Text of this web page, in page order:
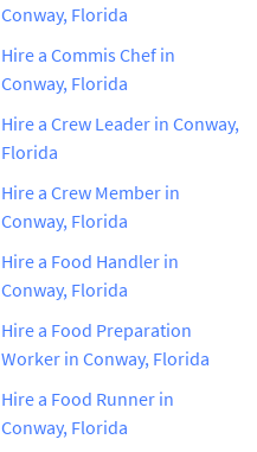
Conway, Florida
Hire a Commis Chef in
Conway, Florida
Hire a Crew Leader in Conway,
Florida
Hire a Crew Member in
Conway, Florida
Hire a Food Handler in
Conway, Florida
Hire a Food Preparation
Worker in Conway, Florida
Hire a Food Runner in
Conway, Florida